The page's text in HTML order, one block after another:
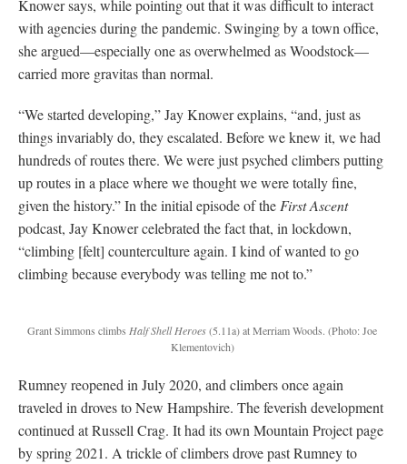
Knower says, while pointing out that it was difficult to interact
with agencies during the pandemic. Swinging by a town office,
she argued—especially one as overwhelmed as Woodstock—
carried more gravitas than normal.
“We started developing,” Jay Knower explains, “and, just as
things invariably do, they escalated. Before we knew it, we had
hundreds of routes there. We were just psyched climbers putting
up routes in a place where we thought we were totally fine,
given the history.” In the initial episode of the First Ascent
podcast, Jay Knower celebrated the fact that, in lockdown,
“climbing [felt] counterculture again. I kind of wanted to go
climbing because everybody was telling me not to.”
Grant Simmons climbs Half Shell Heroes(5.11a) at Merriam Woods. (Photo: Joe
Klementovich)
Rumney reopened in July 2020, and climbers once again
traveled in droves to New Hampshire. The feverish development
continued at Russell Crag. It had its own Mountain Project page
by spring 2021. A trickle of climbers drove past Rumney to